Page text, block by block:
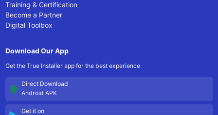
Training & Certification
Become a Partner
Digital Toolbox
Download Our App
Get the True Installer app for the best experience
Direct Download
Android APK
Get it on